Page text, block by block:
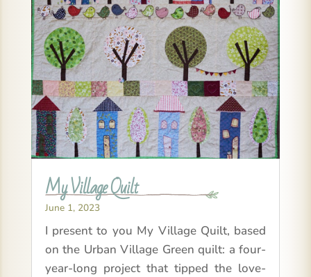
My Village Quilt
June 1, 2023
I present to you My Village Quilt, based
on the Urban Village Green quilt: a four-
year-long project that tipped the love-